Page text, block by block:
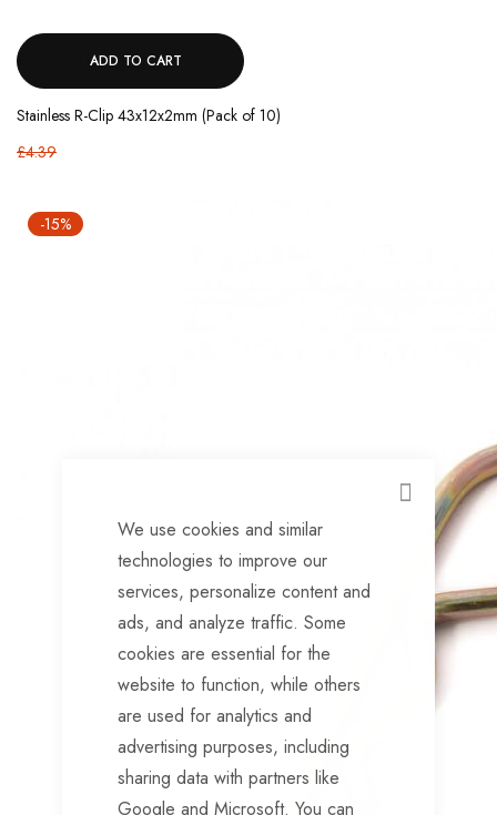
CLOSE
We use cookies and similar
technologies to improve our
services, personalize content and
ads, and analyze traffic. Some
cookies are essential for the
website to function, while others
are used for analytics and
advertising purposes, including
sharing data with partners like
Google and Microsoft. You can
ADD TO CART
Stainless R-Clip 43x12x2mm (Pack of 10)
£4.39
-15%